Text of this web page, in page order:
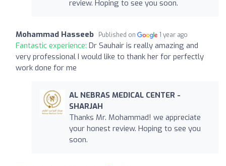
review. Hoping to see you soon.
Mohammad Hasseeb Published on 1 year ago
Fantastic experience: Dr Sauhair is really amazing and
very professional I would like to thank her for perfectly
work done for me
AL NEBRAS MEDICAL CENTER -
SHARJAH
Thanks Mr. Mohammad! we appreciate
your honest review. Hoping to see you
soon.